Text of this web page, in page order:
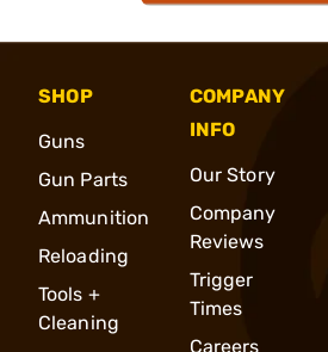
SHOP
Guns
Gun Parts
Ammunition
Reloading
Tools +
Cleaning
COMPANY
INFO
Our Story
Company
Reviews
Trigger
Times
Careers